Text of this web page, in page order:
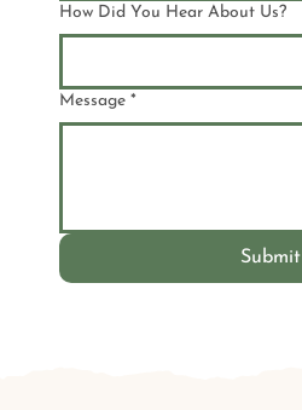
How Did You Hear About Us?
Message *
Submit